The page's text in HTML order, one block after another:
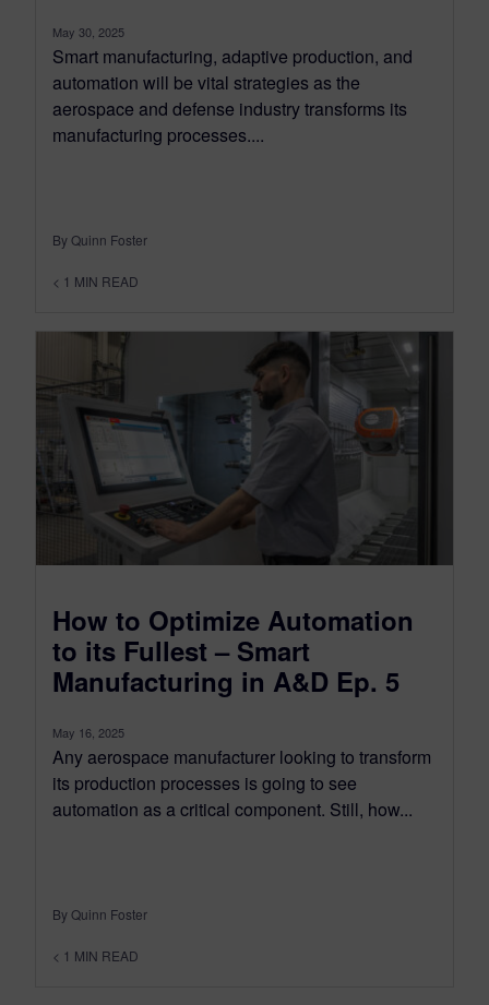
May 30, 2025
Smart manufacturing, adaptive production, and
automation will be vital strategies as the
aerospace and defense industry transforms its
manufacturing processes....
By Quinn Foster
< 1 MIN READ
How to Optimize Automation
to its Fullest – Smart
Manufacturing in A&D Ep. 5
May 16, 2025
Any aerospace manufacturer looking to transform
its production processes is going to see
automation as a critical component. Still, how...
By Quinn Foster
< 1 MIN READ